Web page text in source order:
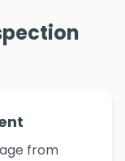
from